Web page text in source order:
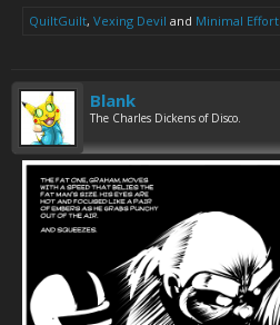
QuiltGuilt, Vexing Devil and Minimal Effort
Blank
The Charles Dickens of Disco.